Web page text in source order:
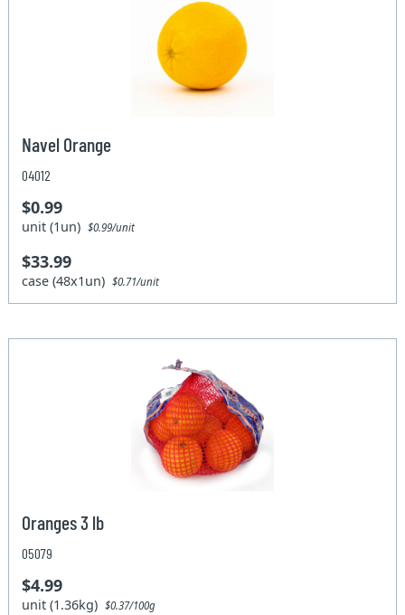
Navel Orange
04012
$0.99
unit (1un)$0.99/unit
$33.99
case (48x1un)$0.71/unit
Oranges 3 lb
05079
$4.99
unit (1.36kg)$0.37/100g